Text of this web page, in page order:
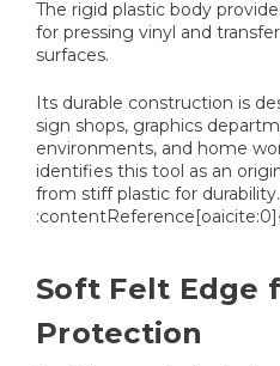
The rigid plastic body
for pressing vinyl and
surfaces.
Its durable construction is
sign shops, graphics
environments, and home
identifies this tool as an
from stiff plastic for durability.
Soft Felt Edge
Protection